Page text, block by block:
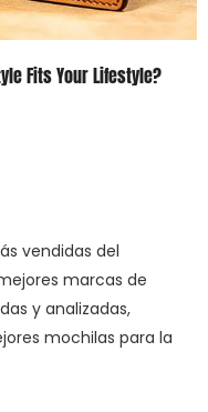
Fits Your Lifestyle?
vendidas del
marcas de
y analizadas,
mochilas para la